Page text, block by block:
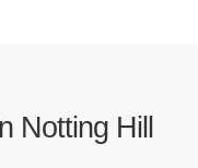
Notting Hill